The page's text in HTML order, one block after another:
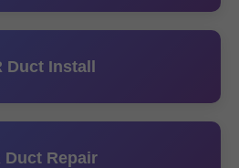
Duct Install
Duct Repair